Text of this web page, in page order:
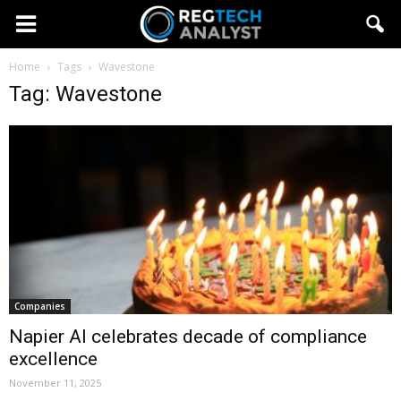
Home Tags Wavestone
Tag: Wavestone
Companies
Napier AI celebrates decade of compliance
excellence
November 11, 2025